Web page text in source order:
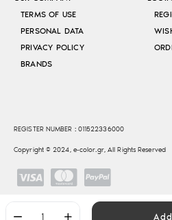
TERMS OF USE
PERSONAL DATA
PRIVACY POLICY
BRANDS
REGISTER NUMBER : 011522336000
Copyright © 2024, e-color.gr, All Rights Reserved